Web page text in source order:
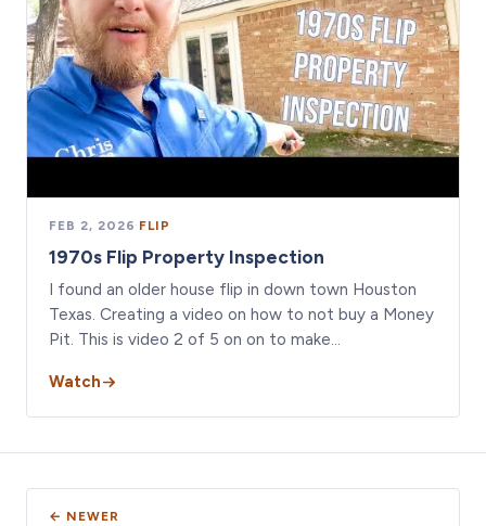
FEB 2, 2026· FLIP
1970s Flip Property Inspection
I found an older house flip in down town Houston
Texas. Creating a video on how to not buy a Money
Pit. This is video 2 of 5 on on to make…
Watch
← NEWER